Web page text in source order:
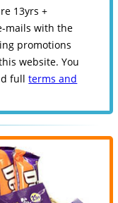
13yrs +
mails with the
promotions
website. You
fullterms and